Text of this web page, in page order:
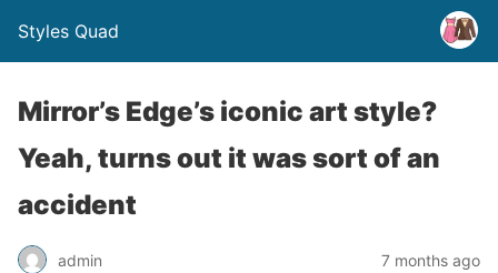
Styles Quad
Mirror’s Edge’s iconic art style?
Yeah, turns out it was sort of an
accident
admin 7 months ago